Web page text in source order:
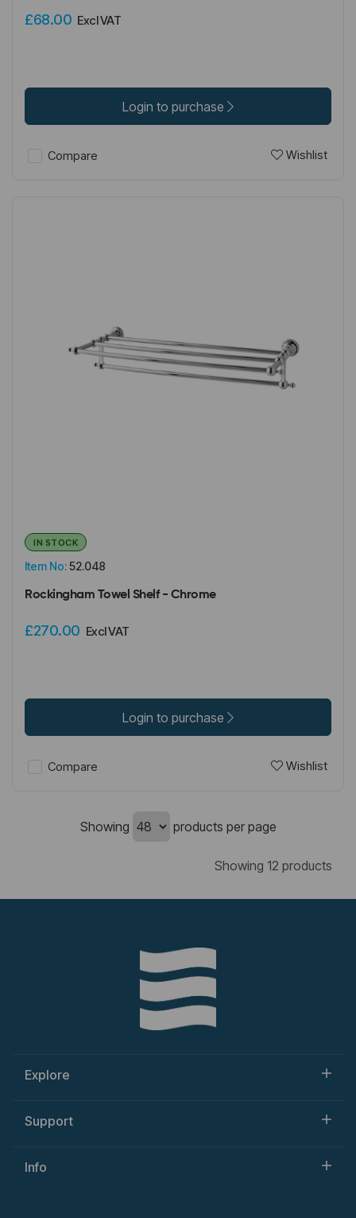
£68.00 Excl VAT
Login to purchase
Compare Wishlist
Item No:52.048
IN STOCK
Rockingham Towel Shelf - Chrome
£270.00 Excl VAT
Login to purchase
Compare Wishlist
Showing products per page
Showing 12 products
Explore
Support
Info